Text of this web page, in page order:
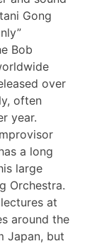
Gong
Bob
over
often
year.
a long
large
Orchestra.
at
around the
Japan, but